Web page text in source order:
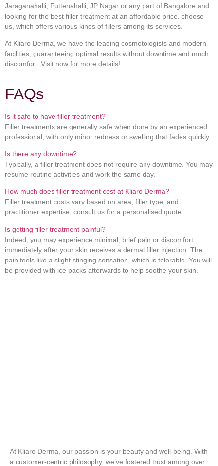
Jaraganahalli, Puttenahalli, JP Nagar or any part of Bangalore and
looking for the best filler treatment at an affordable price, choose
us, which offers various kinds of fillers among its services.
At Kliaro Derma, we have the leading cosmetologists and modern
facilities, guaranteeing optimal results without downtime and much
discomfort. Visit now for more details!
FAQs
Is it safe to have filler treatment?
Filler treatments are generally safe when done by an experienced
professional, with only minor redness or swelling that fades quickly.
Is there any downtime?
Typically, a filler treatment does not require any downtime. You may
resume routine activities and work the same day.
How much does filler treatment cost at Kliaro Derma?
Filler treatment costs vary based on area, filler type, and
practitioner expertise; consult us for a personalised quote.
Is getting filler treatment painful?
Indeed, you may experience minimal, brief pain or discomfort
immediately after your skin receives a dermal filler injection. The
pain feels like a slight stinging sensation, which is tolerable. You will
be provided with ice packs afterwards to help soothe your skin.
At Kliaro Derma, our passion is your beauty and well-being. With
a customer-centric philosophy, we’ve fostered trust among over